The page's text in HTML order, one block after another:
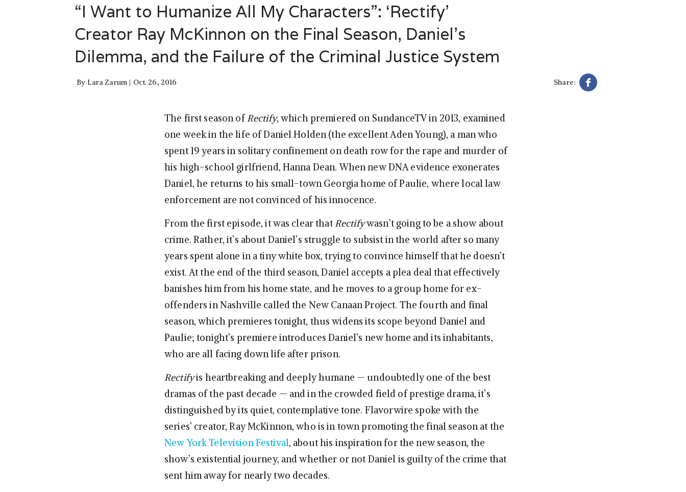
“I Want to Humanize All My Characters”: ‘Rectify’
Creator Ray McKinnon on the Final Season, Daniel’s
Dilemma, and the Failure of the Criminal Justice System
By Lara Zarum Oct. 26, 2016 Share:
The first season ofRectify, which premiered on SundanceTV in 2013, examined
one week in the life of Daniel Holden (the excellent Aden Young), a man who
spent 19 years in solitary confinement on death row for the rape and murder of
his high-school girlfriend, Hanna Dean. When new DNA evidence exonerates
Daniel, he returns to his small-town Georgia home of Paulie, where local law
enforcement are not convinced of his innocence.
From the first episode, it was clear thatRectifywasn’t going to be a show about
crime. Rather, it’s about Daniel’s struggle to subsist in the world after so many
years spent alone in a tiny white box, trying to convince himself that he doesn’t
exist. At the end of the third season, Daniel accepts a plea deal that effectively
banishes him from his home state, and he moves to a group home for ex-
offenders in Nashville called the New Canaan Project. The fourth and final
season, which premieres tonight, thus widens its scope beyond Daniel and
Paulie; tonight’s premiere introduces Daniel’s new home and its inhabitants,
who are all facing down life after prison.
Rectifyis heartbreaking and deeply humane — undoubtedly one of the best
dramas of the past decade — and in the crowded field of prestige drama, it’s
distinguished by its quiet, contemplative tone. Flavorwire spoke with the
series’ creator, Ray McKinnon, who is in town promoting the final season at the
New York Television Festival, about his inspiration for the new season, the
show’s existential journey, and whether or not Daniel is guilty of the crime that
sent him away for nearly two decades.